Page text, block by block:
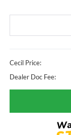
Cecil Price:
Dealer Doc Fee: